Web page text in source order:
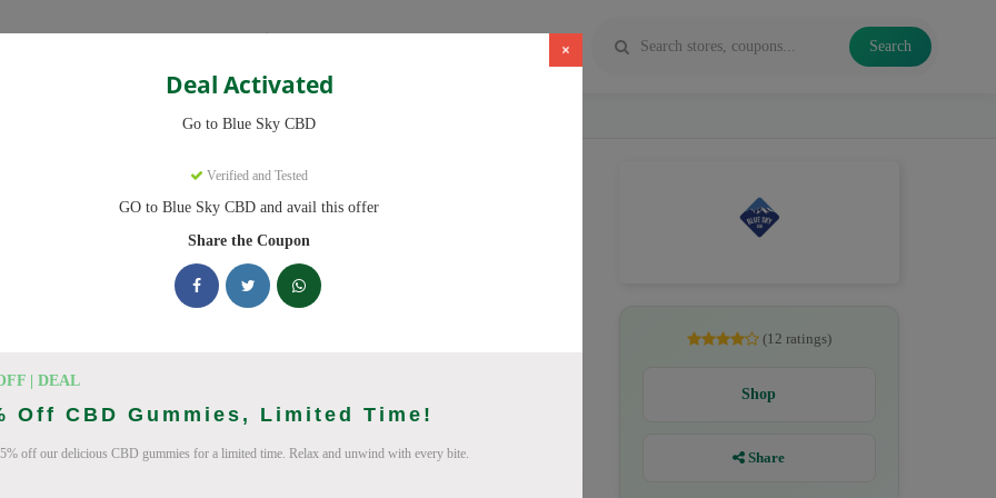
Categories Search
×
Deal Activated
Go to Blue Sky CBD
Verified and Tested
GO to Blue Sky CBD and avail this offer
Share the Coupon
| DEAL
Off CBD Gummies, Limited Time!
off our delicious CBD gummies for a limited time. Relax and unwind with every bite.
ready to save you up to 20% this August 2026. Discounts on CBD oil,
Blue Sky CBD deals today
Codes (August 2026)
(12 ratings)
Shop
Share